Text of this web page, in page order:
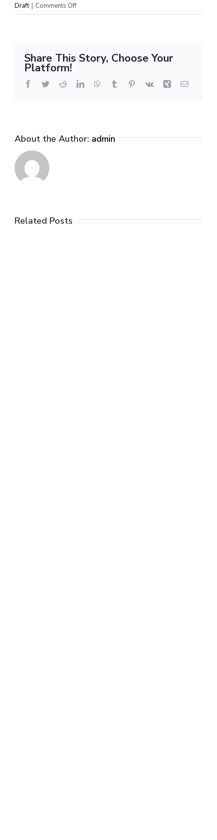
Draft | Comments Offon
International
Wagner
Share This Story, Choose Your
Platform!
Facebook
TwitterRedditLinkedInWhatsApp
Tumblr Pinterest
Vk Xing Email
About the Author: admin
Related Posts